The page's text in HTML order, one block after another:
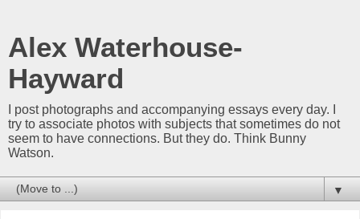
Alex Waterhouse-
Hayward
I post photographs and accompanying essays every day. I
try to associate photos with subjects that sometimes do not
seem to have connections. But they do. Think Bunny
Watson.
▼